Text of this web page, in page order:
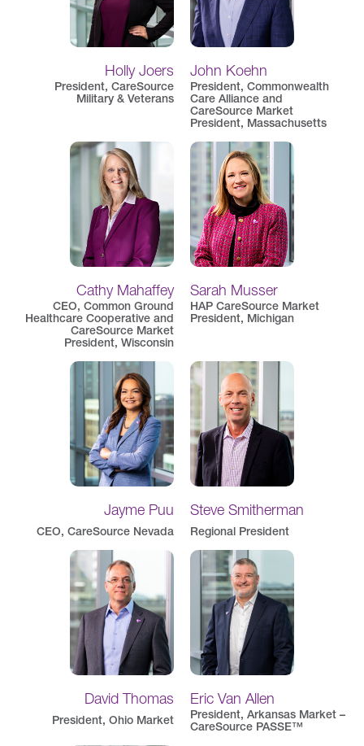
Holly Joers
President, CareSource
Military & Veterans
John Koehn
President, Commonwealth
Care Alliance and
CareSource Market
President, Massachusetts
Cathy Mahaffey
CEO, Common Ground
Healthcare Cooperative and
CareSource Market
President, Wisconsin
Sarah Musser
HAP CareSource Market
President, Michigan
Jayme Puu
CEO, CareSource Nevada
Steve Smitherman
Regional President
David Thomas
President, Ohio Market
Eric Van Allen
President, Arkansas Market –
CareSource PASSE™